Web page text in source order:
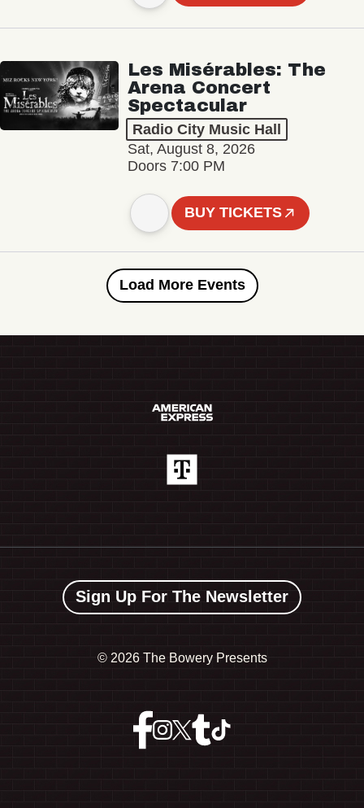
Les Misérables: The
Arena Concert
Spectacular
Radio City Music Hall
Sat, August 8, 2026
Doors 7:00 PM
BUY TICKETS
Load More Events
Sign Up For The Newsletter
© 2026 The Bowery Presents